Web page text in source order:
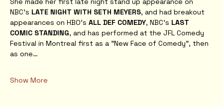
NBC's LATE NIGHT WITH SETH MEYERS, and had breakout
appearances on HBO’s ALL DEF COMEDY, NBC’s LAST
COMIC STANDING, and has performed at the JFL Comedy
Festival in Montreal first as a "New Face of Comedy", then
as one…
Show More